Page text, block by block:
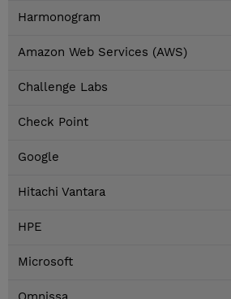
Harmonogram
Amazon Web Services (AWS)
Challenge Labs
Check Point
Google
Hitachi Vantara
HPE
Microsoft